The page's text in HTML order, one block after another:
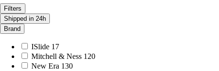
Filters
Shipped in 24h
Brand
ISlide 17
Mitchell & Ness 120
New Era 130